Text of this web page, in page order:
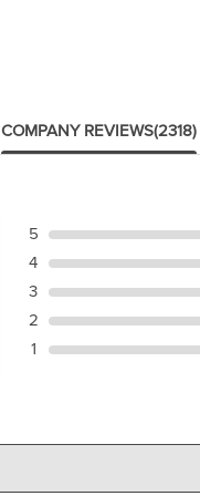
COMPANY REVIEWS(2318)
5
4
3
2
1